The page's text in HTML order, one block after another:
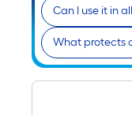
Can I use it in
What protects